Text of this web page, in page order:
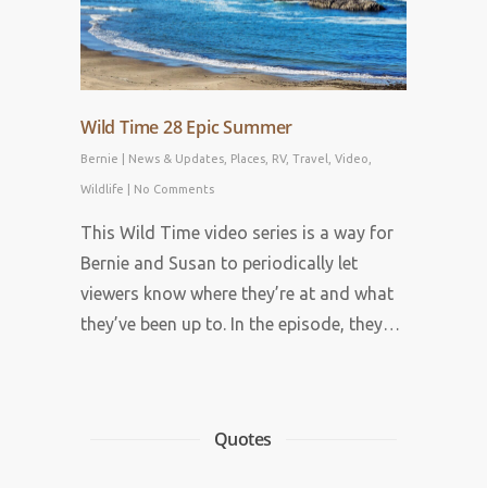
Wild Time 28 Epic Summer
Bernie News & Updates Places RV, Travel Video
Wildlife No Comments
This Wild Time video series is a way for
Bernie and Susan to periodically let
viewers know where they’re at and what
they’ve been up to. In the episode, they…
Quotes